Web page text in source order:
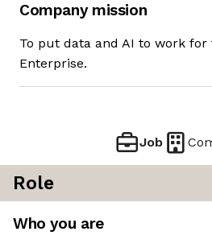
Company mission
To put data and AI to work
Enterprise.
Job
Role
Who you are